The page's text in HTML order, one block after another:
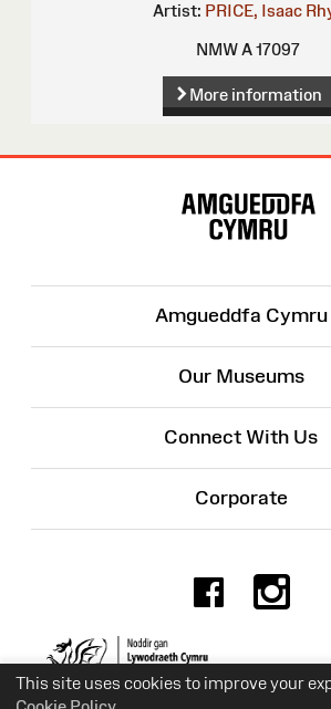
This site uses cookies to improve your
Artist: PRICE, Isaac
NMW A 17097
More information
Amgueddfa Cymru
Our Museums
Connect With Us
Corporate